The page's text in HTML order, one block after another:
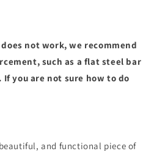
not work, we recommend
such as a flat steel bar
you are not sure how to do
and functional piece of